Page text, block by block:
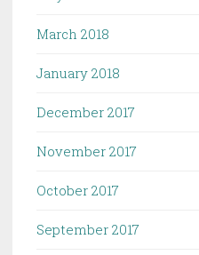
March 2018
January 2018
December 2017
November 2017
October 2017
September 2017